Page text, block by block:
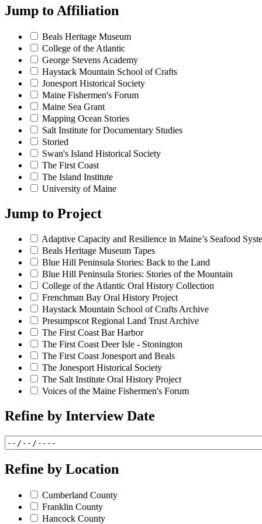
Jump to Affiliation
Beals Heritage Museum
College of the Atlantic
George Stevens Academy
Haystack Mountain School of Crafts
Jonesport Historical Society
Maine Fishermen's Forum
Maine Sea Grant
Mapping Ocean Stories
Salt Institute for Documentary Studies
Storied
Swan's Island Historical Society
The First Coast
The Island Institute
University of Maine
Jump to Project
Adaptive Capacity and Resilience in Maine’s Seafood
Beals Heritage Museum Tapes
Blue Hill Peninsula Stories: Back to the Land
Blue Hill Peninsula Stories: Stories of the Mountain
College of the Atlantic Oral History Collection
Frenchman Bay Oral History Project
Haystack Mountain School of Crafts Archive
Presumpscot Regional Land Trust Archive
The First Coast Bar Harbor
The First Coast Deer Isle - Stonington
The First Coast Jonesport and Beals
The Jonesport Historical Society
The Salt Institute Oral History Project
Voices of the Maine Fishermen's Forum
Refine by Interview Date
Refine by Location
Cumberland County
Franklin County
Hancock County